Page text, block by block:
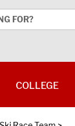
COLLEGE